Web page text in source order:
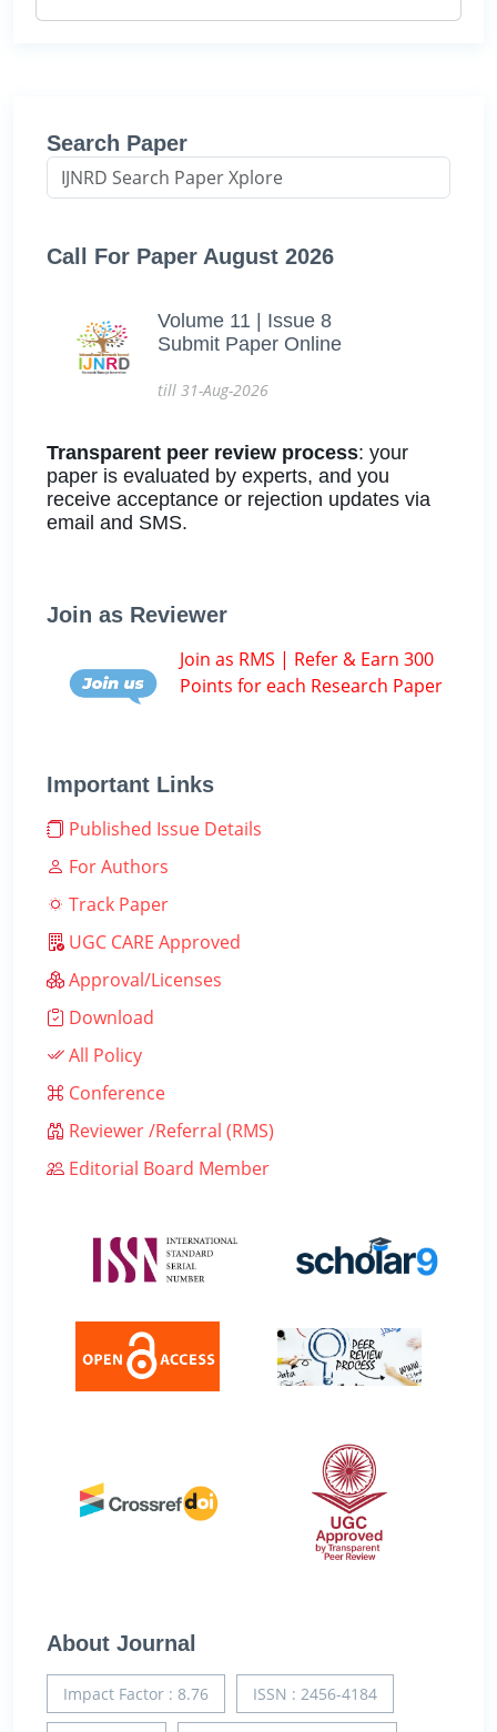
Search Paper
Call For Paper August 2026
Volume 11 | Issue 8
Submit Paper Online
till 31-Aug-2026
Transparent peer review process: your
paper is evaluated by experts, and you
receive acceptance or rejection updates via
email and SMS.
Join as Reviewer
Join as RMS | Refer & Earn 300
Points for each Research Paper
Important Links
Published Issue Details
For Authors
Track Paper
UGC CARE Approved
Approval/Licenses
Download
All Policy
Conference
Reviewer /Referral (RMS)
Editorial Board Member
About Journal
Impact Factor : 8.76 ISSN : 2456-4184